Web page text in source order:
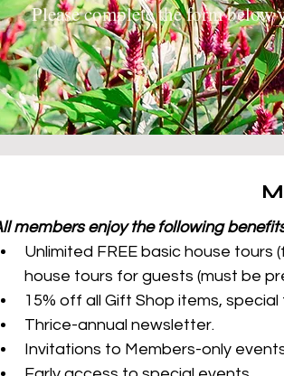
Please complete the form
Unlimited FREE basic house tours
Invitations to Members-only